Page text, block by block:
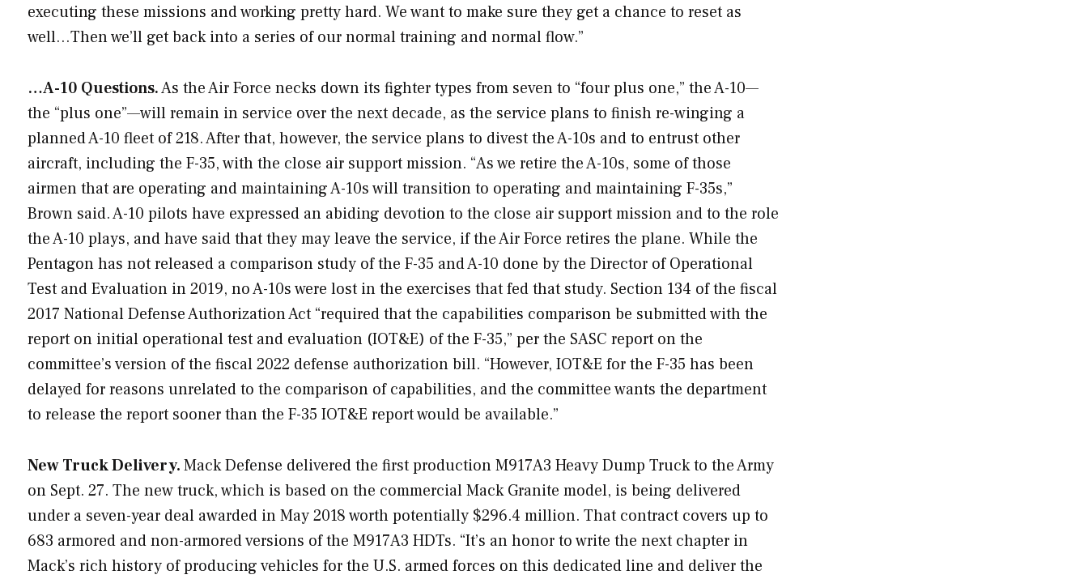
executing these missions and working pretty hard. We want to make sure they get a chance to reset as
well…Then we’ll get back into a series of our normal training and normal flow.”
…A-10 Questions.As the Air Force necks down its fighter types from seven to “four plus one,” the A-10—
the “plus one”—will remain in service over the next decade, as the service plans to finish re-winging a
planned A-10 fleet of 218. After that, however, the service plans to divest the A-10s and to entrust other
aircraft, including the F-35, with the close air support mission. “As we retire the A-10s, some of those
airmen that are operating and maintaining A-10s will transition to operating and maintaining F-35s,”
Brown said. A-10 pilots have expressed an abiding devotion to the close air support mission and to the role
the A-10 plays, and have said that they may leave the service, if the Air Force retires the plane. While the
Pentagon has not released a comparison study of the F-35 and A-10 done by the Director of Operational
Test and Evaluation in 2019, no A-10s were lost in the exercises that fed that study. Section 134 of the fiscal
2017 National Defense Authorization Act “required that the capabilities comparison be submitted with the
report on initial operational test and evaluation (IOT&E) of the F-35,” per the SASC report on the
committee’s version of the fiscal 2022 defense authorization bill. “However, IOT&E for the F-35 has been
delayed for reasons unrelated to the comparison of capabilities, and the committee wants the department
to release the report sooner than the F-35 IOT&E report would be available.”
New Truck Delivery.Mack Defense delivered the first production M917A3 Heavy Dump Truck to the Army
on Sept. 27. The new truck, which is based on the commercial Mack Granite model, is being delivered
under a seven-year deal awarded in May 2018 worth potentially $296.4 million. That contract covers up to
683 armored and non-armored versions of the M917A3 HDTs. “It’s an honor to write the next chapter in
Mack’s rich history of producing vehicles for the U.S. armed forces on this dedicated line and deliver the